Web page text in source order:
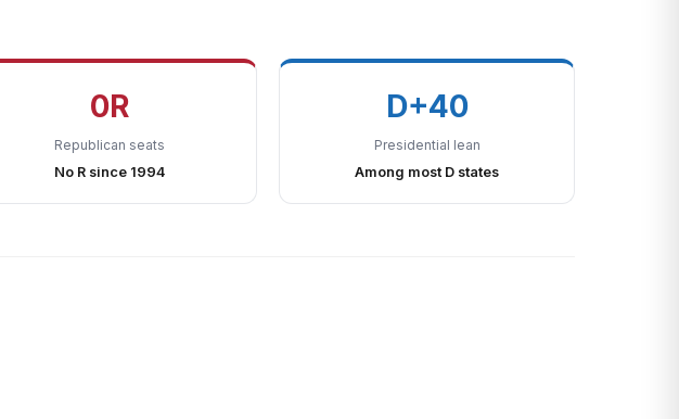
0R
Republican seats
No R since 1994
D+40
Presidential lean
Among most D states